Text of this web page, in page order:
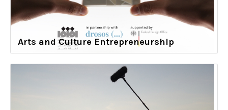
Arts and Culture Entrepreneurship